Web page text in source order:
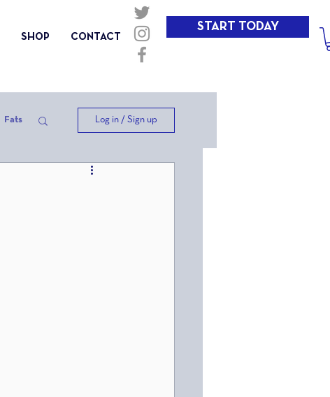
SHOP CONTACT
START TODAY
Fats Log in / Sign up